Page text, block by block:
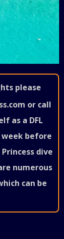
please
or call
as a DFL
before
dive
numerous
can be